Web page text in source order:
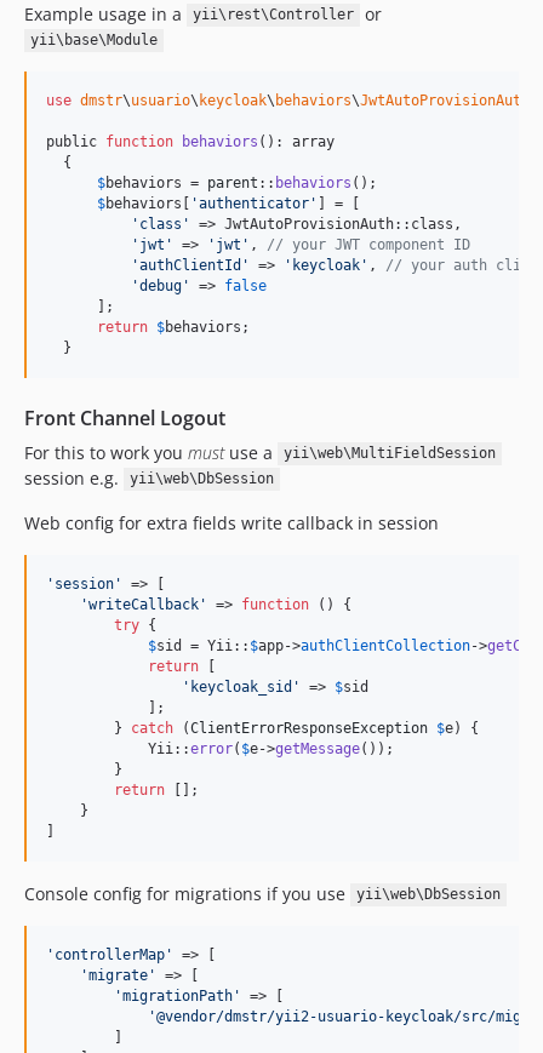
Example usage in a yii\rest\Controller or
yii\base\Module
use dmstr\usuario\ keycloak\ behaviors\JwtAutoProvisionAuth
public function behaviors (): array
  {
$behaviors = parent :: behaviors ();
$behaviors [ 'authenticator ' ] = [
' class '
=> JwtAutoProvisionAuth::class,
' jwt ' => ' jwt ' , // your JWT component ID
'authClientId ' => ' keycloak ' , // your auth
'debug ' => false
      ];
return $behaviors ;
  }
Front Channel Logout
For this to work you mustuse a yii\web\MultiFieldSession
session e.g. yii\web\DbSession
Web config for extra fields write callback in session
' session '
=> [
'writeCallback ' => function () {
try {
$sid = Yii:: $app->authClientCollection->
return [
' keycloak_sid ' => $sid
            ];
        }
catch (ClientErrorResponseException $e) {
            Yii::
error( $e->getMessage());
        }
return [];
    }
]
Console config for migrations if you use yii\web\DbSession
' controllerMap '
=> [
'migrate '
=> [
'migrationPath '
=> [
'@vendor/dmstr/yii2-usuario-keycloak/src/
        ]